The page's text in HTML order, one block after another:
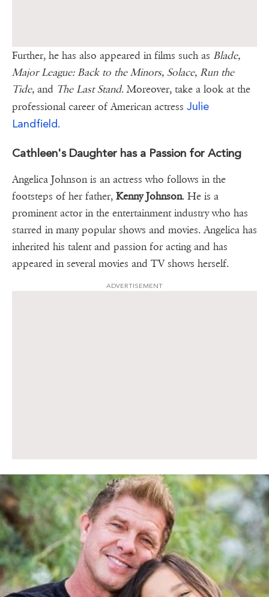
Further, he has also appeared in films such as Blade,
Major League: Back to the Minors, Solace, Run the
Tide, and The Last Stand. Moreover, take a look at the
professional career of American actress Julie
Landfield.
Cathleen's Daughter has a Passion for Acting
Angelica Johnson is an actress who follows in the
footsteps of her father, Kenny Johnson. He is a
prominent actor in the entertainment industry who has
starred in many popular shows and movies. Angelica has
inherited his talent and passion for acting and has
appeared in several movies and TV shows herself.
ADVERTISEMENT